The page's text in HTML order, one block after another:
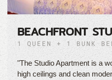
BEACHFRONT
1 QUEEN + 1 BUNK
"The Studio Apartment is a
high ceilings and clean